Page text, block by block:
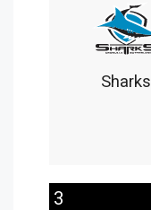
Sharks
3